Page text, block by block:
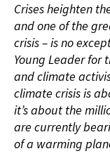
Crises heighten
and one of the
crisis – is no
Young Leader for
and climate
climate crisis is
it’s about the
are currently
of a warming